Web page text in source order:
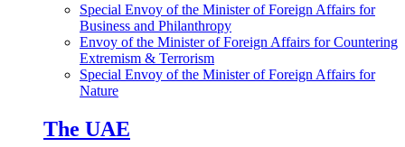
Special Envoy of the Minister of Foreign Affairs for
Business and Philanthropy
Envoy of the Minister of Foreign Affairs for Countering
Extremism & Terrorism
Special Envoy of the Minister of Foreign Affairs for
Nature
The UAE